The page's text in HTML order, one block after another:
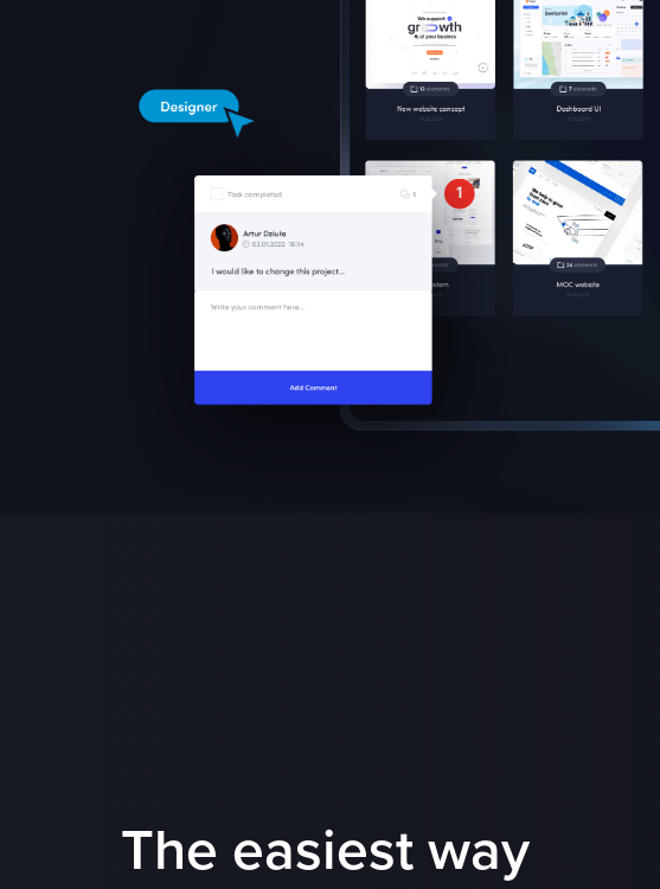
The easiest way